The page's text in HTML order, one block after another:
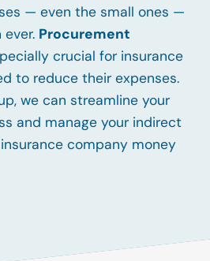
— even the small ones —
Procurement
crucial for insurance
to reduce their expenses.
we can streamline your
and manage your indirect
company money